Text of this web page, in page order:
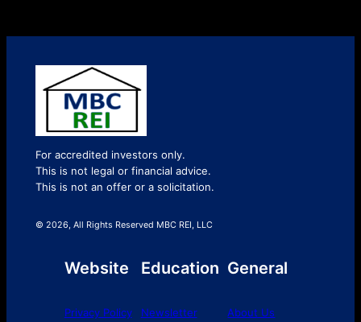
For accredited investors only.
This is not legal or financial advice.
This is not an offer or a solicitation.
© 2026, All Rights Reserved MBC REI, LLC
Website
Privacy Policy
Education
Newsletter
General
About Us